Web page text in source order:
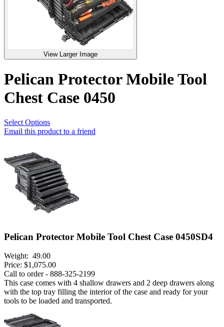
View Larger Image
Pelican Protector Mobile Tool
Chest Case 0450
Select Options
Email this product to a friend
Pelican Protector Mobile Tool Chest Case 0450SD4
Weight: 49.00
Price: $1,075.00
Call to order - 888-325-2199
This case comes with 4 shallow drawers and 2 deep drawers along
with the top tray filling the interior of the case and ready for your
tools to be loaded and transported.